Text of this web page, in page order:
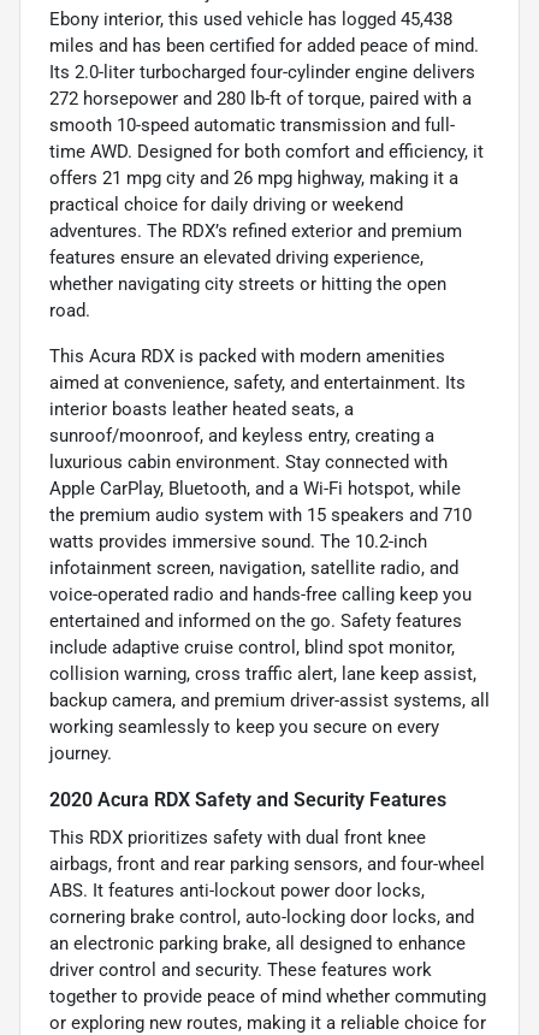
Ebony interior, this used vehicle has logged 45,438
miles and has been certified for added peace of mind.
Its 2.0-liter turbocharged four-cylinder engine delivers
272 horsepower and 280 lb-ft of torque, paired with a
smooth 10-speed automatic transmission and full-
time AWD. Designed for both comfort and efficiency, it
offers 21 mpg city and 26 mpg highway, making it a
practical choice for daily driving or weekend
adventures. The RDX’s refined exterior and premium
features ensure an elevated driving experience,
whether navigating city streets or hitting the open
road.
This Acura RDX is packed with modern amenities
aimed at convenience, safety, and entertainment. Its
interior boasts leather heated seats, a
sunroof/moonroof, and keyless entry, creating a
luxurious cabin environment. Stay connected with
Apple CarPlay, Bluetooth, and a Wi-Fi hotspot, while
the premium audio system with 15 speakers and 710
watts provides immersive sound. The 10.2-inch
infotainment screen, navigation, satellite radio, and
voice-operated radio and hands-free calling keep you
entertained and informed on the go. Safety features
include adaptive cruise control, blind spot monitor,
collision warning, cross traffic alert, lane keep assist,
backup camera, and premium driver-assist systems, all
working seamlessly to keep you secure on every
journey.
2020 Acura RDX Safety and Security Features
This RDX prioritizes safety with dual front knee
airbags, front and rear parking sensors, and four-wheel
ABS. It features anti-lockout power door locks,
cornering brake control, auto-locking door locks, and
an electronic parking brake, all designed to enhance
driver control and security. These features work
together to provide peace of mind whether commuting
or exploring new routes, making it a reliable choice for